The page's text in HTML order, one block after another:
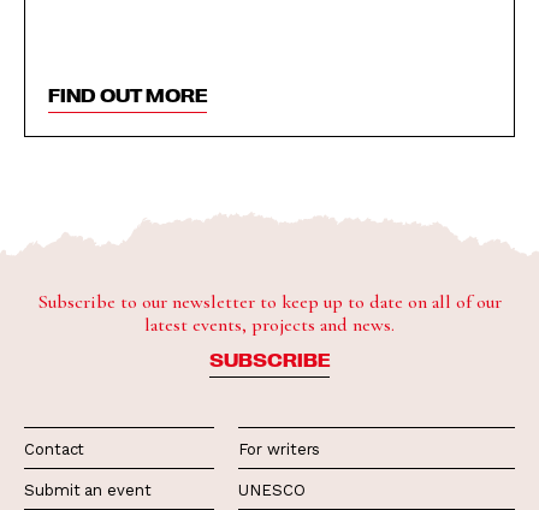
FIND OUT MORE
Subscribe to our newsletter to keep up to date on all of our
latest events, projects and news.
SUBSCRIBE
Contact
Submit an event
For writers
UNESCO